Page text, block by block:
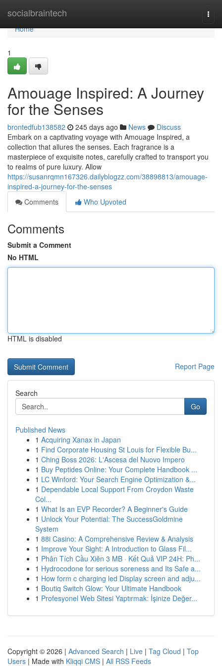
socialbraintech
Home
Home
1
Amouage Inspired: A Journey
for the Senses
brontedfub138582 245 days ago News
Discuss
Embark on a captivating voyage with Amouage Inspired, a
collection that allures the senses. Each fragrance is a
masterpiece of exquisite notes, carefully crafted to transport you
to realms of pure luxury. Allow
https://susanrqmn167326.dailyblogzz.com/38898813/amouage-
inspired-a-journey-for-the-senses
Comments
Who Upvoted
Comments
Submit a Comment
No HTML
HTML is disabled
Report Page
Search
Go
Published News
1 Acquiring Xanax in Japan
1 Find Corporate Housing St Louis for Flexible Bu...
1 Ching Boss 2026: L'Ascesa del Nuovo Impero
1 Buy Peptides Online: Your Complete Handbook ...
1 LC Winford: Your Search Engine Optimization &...
1 Dependable Local Support From Croydon Waste
Col...
1 What Is an EVP Recorder? A Beginner's Guide
1 Unlock Your Potential: The SuccessGoldmine
System
1 88i Casino: A Comprehensive Review & Analysis
1 Improve Your Sight: A Introduction to Glass Fil...
1 Phân Tích Cầu Xiên 3 MB · Kết Quả VIP 24H: Ph...
1 Hydrocodone for serious soreness and Its Safe a...
1 How form c charging led Display screen and adju...
1 Boutiq Switch Glow: Your Ultimate Handbook
1 Profesyonel Web Sitesi Yaptırmak: İşinize Değer...
Copyright © 2026 | Advanced Search | Live | Tag Cloud | Top
Users | Made with Kliqqi CMS | All RSS Feeds